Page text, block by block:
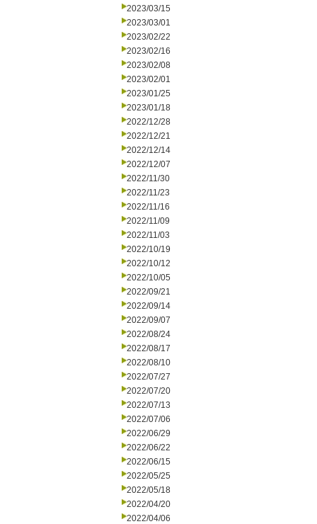
2023/03/15
2023/03/01
2023/02/22
2023/02/16
2023/02/08
2023/02/01
2023/01/25
2023/01/18
2022/12/28
2022/12/21
2022/12/14
2022/12/07
2022/11/30
2022/11/23
2022/11/16
2022/11/09
2022/11/03
2022/10/19
2022/10/12
2022/10/05
2022/09/21
2022/09/14
2022/09/07
2022/08/24
2022/08/17
2022/08/10
2022/07/27
2022/07/20
2022/07/13
2022/07/06
2022/06/29
2022/06/22
2022/06/15
2022/05/25
2022/05/18
2022/04/20
2022/04/06